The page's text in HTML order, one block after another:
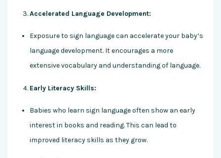
Accelerated Language Development:
Exposure to sign language can accelerate your baby’s
language development. It encourages a more
extensive vocabulary and understanding of language.
Early Literacy Skills:
Babies who learn sign language often show an early
interest in books and reading. This can lead to
improved literacy skills as they grow.